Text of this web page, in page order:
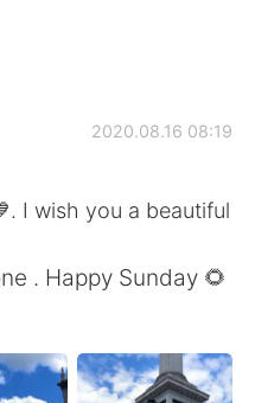
2020.08.16 08:19
I wish you a beautiful
. Happy Sunday 🌻